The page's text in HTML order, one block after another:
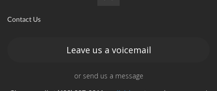
Contact Us
Leave us a voicemail
or send us a message